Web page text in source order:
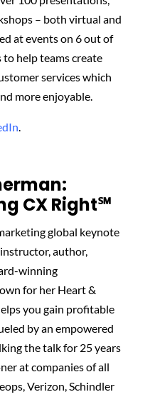
– both virtual and
at events on 6 out of
help teams create
services which
more enjoyable.
.
CX Right℠‬
global keynote
author,
winning
for her Heart &
you gain profitable
by an empowered
the talk for 25 years
at companies of all
Verizon, Schindler